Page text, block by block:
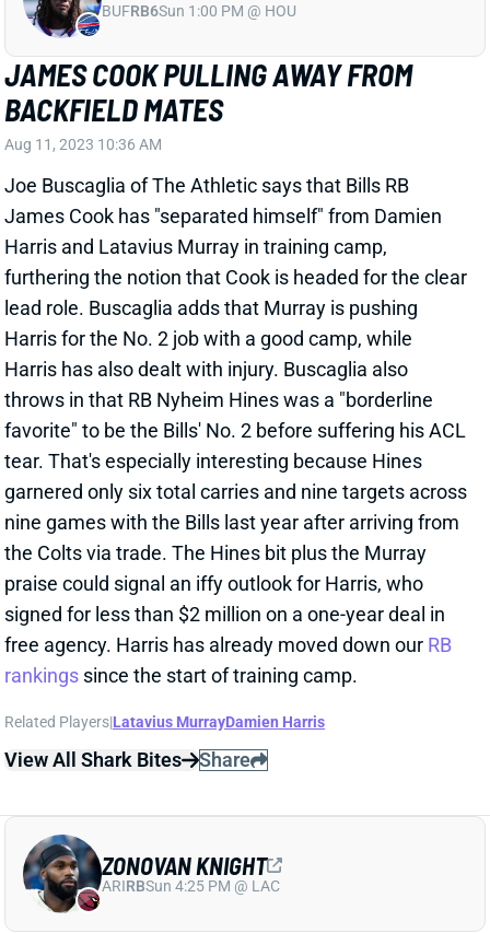
Aug 11, 2023 10:36 AM
Joe Buscaglia of The Athletic says that Bills RB
James Cook has "separated himself" from Damien
Harris and Latavius Murray in training camp,
furthering the notion that Cook is headed for the clear
lead role. Buscaglia adds that Murray is pushing
Harris for the No. 2 job with a good camp, while
Harris has also dealt with injury. Buscaglia also
throws in that RB Nyheim Hines was a "borderline
favorite" to be the Bills' No. 2 before suffering his ACL
tear. That's especially interesting because Hines
garnered only six total carries and nine targets across
nine games with the Bills last year after arriving from
the Colts via trade. The Hines bit plus the Murray
praise could signal an iffy outlook for Harris, who
signed for less than $2 million on a one-year deal in
free agency. Harris has already moved down our
rankings
since the start of training camp.
Related Players|Latavius MurrayDamien Harris
View All Shark Bites Share
ZONOVAN KNIGHT JETS' 'BEST' RB?
Aug 11, 2023 10:18 AM
The Athletic's Zack Rosenblatt says Jets RB Zonovan
ZONOVAN KNIGHT